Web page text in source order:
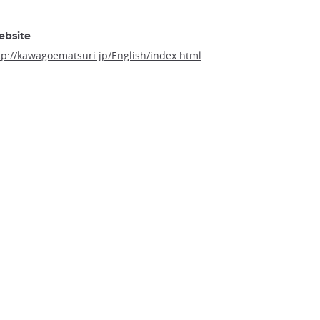
kawagoematsuri.jp/English/index.html